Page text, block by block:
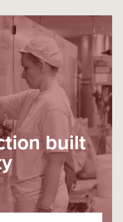
built